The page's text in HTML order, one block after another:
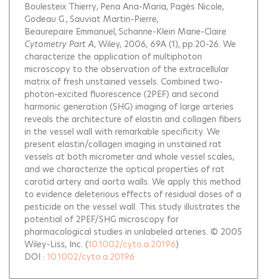
Boulesteix Thierry Pena Ana-Maria Pagès Nicole
Godeau G. Sauviat Martin-Pierre
Beaurepaire Emmanuel Schanne-Klein Marie-Claire
Cytometry Part A, Wiley, 2006, 69A (1), pp.20-26. We
characterize the application of multiphoton
microscopy to the observation of the extracellular
matrix of fresh unstained vessels. Combined two-
photon-excited fluorescence (2PEF) and second
harmonic generation (SHG) imaging of large arteries
reveals the architecture of elastin and collagen fibers
in the vessel wall with remarkable specificity. We
present elastin/collagen imaging in unstained rat
vessels at both micrometer and whole vessel scales,
and we characterize the optical properties of rat
carotid artery and aorta walls. We apply this method
to evidence deleterious effects of residual doses of a
pesticide on the vessel wall. This study illustrates the
potential of 2PEF/SHG microscopy for
pharmacological studies in unlabeled arteries. © 2005
Wiley-Liss, Inc. (10.1002/cyto.a.20196)
DOI : 10.1002/cyto.a.20196